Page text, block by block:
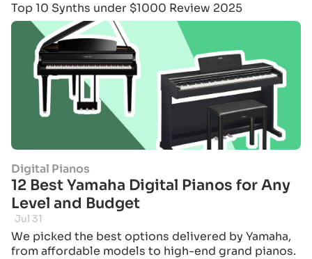
Top 10 Synths under $1000 Review 2025
Digital Pianos
12 Best Yamaha Digital Pianos for Any
Level and Budget
Jul 31
We picked the best options delivered by Yamaha,
from affordable models to high-end grand pianos.